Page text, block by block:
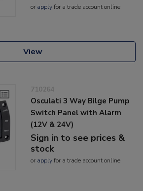
or applyfor a trade account online
View
710264
Osculati 3 Way Bilge Pump
Switch Panel with Alarm
(12V & 24V)
Sign in to see prices &
stock
or applyfor a trade account online